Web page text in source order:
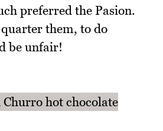
preferred the Pasion.
them, to do
be unfair!